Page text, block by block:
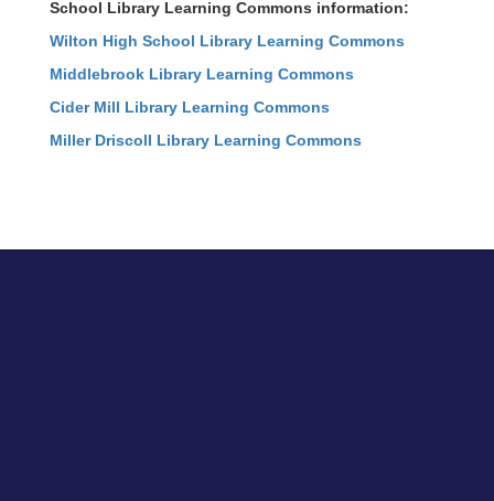
School Library Learning Commons information:
Wilton High School Library Learning Commons
Middlebrook Library Learning Commons
Cider Mill Library Learning Commons
Miller Driscoll Library Learning Commons